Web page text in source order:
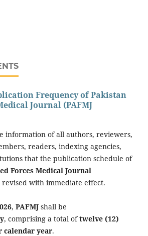
Frequency of Pakistan
Journal (PAFMJ
information of all authors, reviewers,
readers, indexing agencies,
that the publication schedule of
Forces Medical Journal
revised with immediate effect.
, PAFMJ shall be
, comprising a total oftwelve (12)
calendar year.